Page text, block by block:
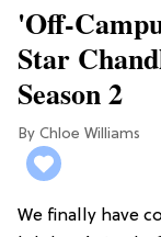
'Off-
Star
Season 2
Chloe Williams​
We finally have